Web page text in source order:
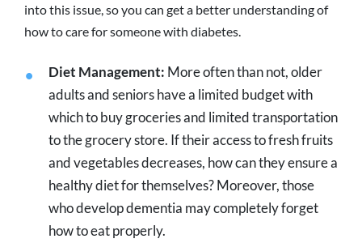
into this issue, so you can get a better understanding of
how to care for someone with diabetes.
Diet Management: More often than not, older
adults and seniors have a limited budget with
which to buy groceries and limited transportation
to the grocery store. If their access to fresh fruits
and vegetables decreases, how can they ensure a
healthy diet for themselves? Moreover, those
who develop dementia may completely forget
how to eat properly.